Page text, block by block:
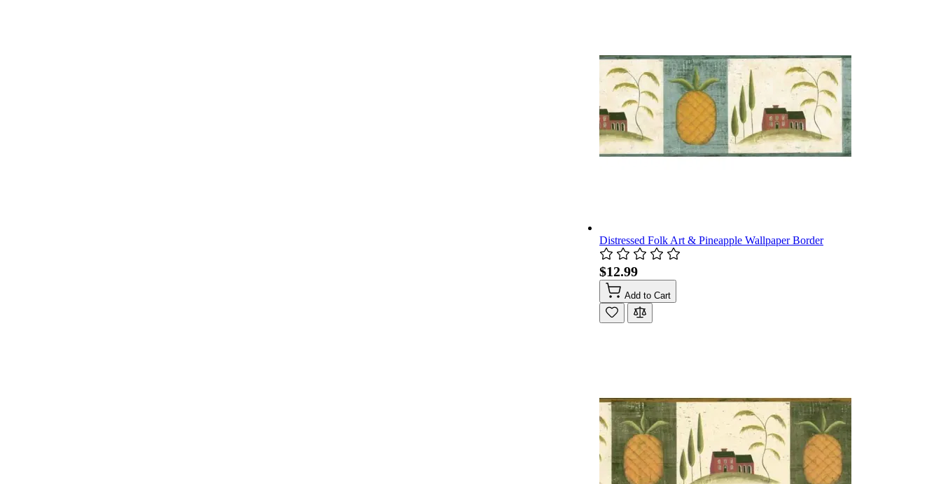
Distressed Folk Art & Pineapple Wallpaper Border
$12.99
Add to Cart